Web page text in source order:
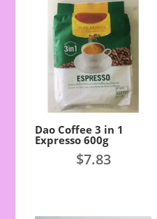
Dao Coffee 3 in 1
Expresso 600g
$7.83